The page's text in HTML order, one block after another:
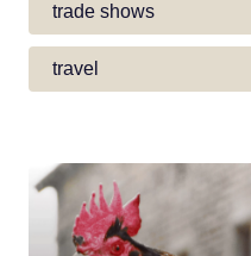
trade shows
travel